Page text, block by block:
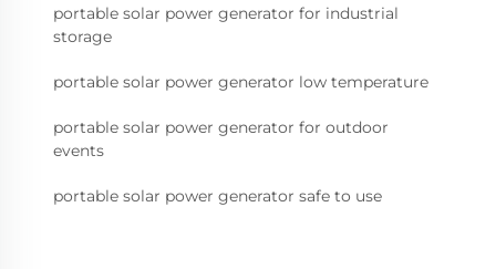
portable solar power generator for industrial
storage
portable solar power generator low temperature
portable solar power generator for outdoor
events
portable solar power generator safe to use